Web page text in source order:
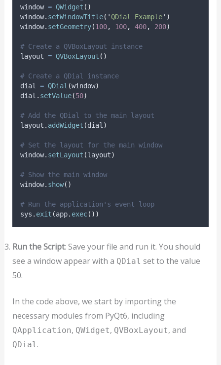
window = QWidget ()
window. setWindowTitle( 'QDial Example' )
window. setGeometry(100, 100, 400, 200)
# Create a QVBoxLayout instance
layout = QVBoxLayout ()
# Create a QDial instance
dial = QDial (window)
dial . setValue(50)
# Add the QDial to the main layout
layout . addWidget (dial )
# Set the layout for the main window
window. setLayout (layout)
# Show the main window
window. show()
# Run the application's event loop
sys . exit (app. exec())
Run the Script: Save your file and run it. You should
see a window appear with a QDial set to the value
50.
In the code above, we start by importing the
necessary modules from PyQt6, including
QApplication, QWidget, QVBoxLayout, and
QDial .